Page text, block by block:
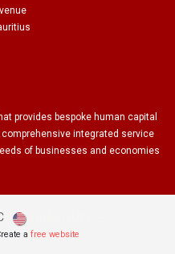
provides bespoke human capital
integrated service
of businesses and economies
afree website